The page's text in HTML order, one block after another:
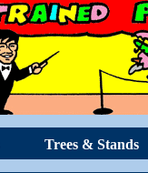
Trees & Stands